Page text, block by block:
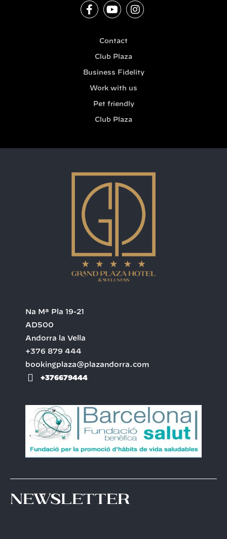
Contact
Club Plaza
Business Fidelity
Work with us
Pet friendly
Club Plaza
Na Mª Pla 19-21
AD500
Andorra la Vella
+376 879 444
bookingplaza@plazandorra.com
+376679444
Newsletter